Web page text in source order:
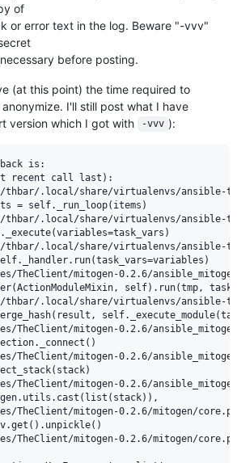
of
or error text in the log. Beware "-vvv"
before posting.
(at this point) the time required to
I'll still post what I have
version which I got with
-vvv ):
is:
recent call last):
thbar/.local/share/virtualenvs/ansible-
= self._run_loop(items)
thbar/.local/share/virtualenvs/ansible-
thbar/.local/share/virtualenvs/ansible-
TheClient/mitogen-0.2.6/
self).run(tmp,
thbar/.local/share/virtualenvs/ansible-
TheClient/mitogen-0.2.6/
TheClient/mitogen-0.2.6/
TheClient/mitogen-0.2.6/
TheClient/mitogen-0.2.6/mitogen/
TheClient/mitogen-0.2.6/mitogen/